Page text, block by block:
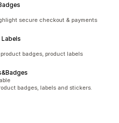
secure checkout & payments
badges, product labels
badges, labels and stickers.